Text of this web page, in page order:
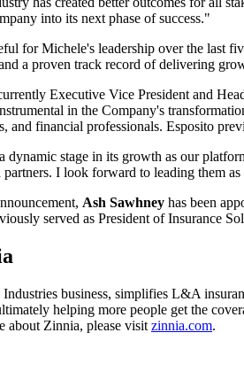
into its next phase of success."
for Michele's leadership over the last
a proven track record of delivering
Executive Vice President and
in the Company's
and financial professionals. Esposito
dynamic stage in its growth as our
partners. I look forward to leading them
Ash Sawhney has been
served as President of Insurance
business, simplifies L&A
helping more people get the
about Zinnia, please visit zinnia.com.